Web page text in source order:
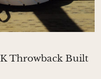
Throwback Built